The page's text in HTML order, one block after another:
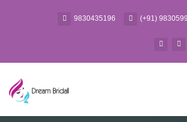
9830435196 (+91)